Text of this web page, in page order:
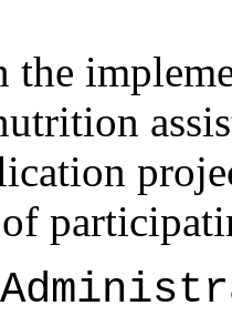
the